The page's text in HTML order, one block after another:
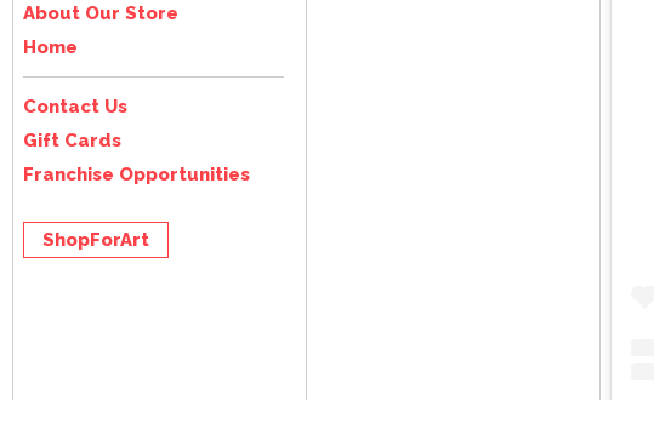
About Our Store
Home
Contact Us
Gift Cards
Franchise Opportunities
ShopForArt